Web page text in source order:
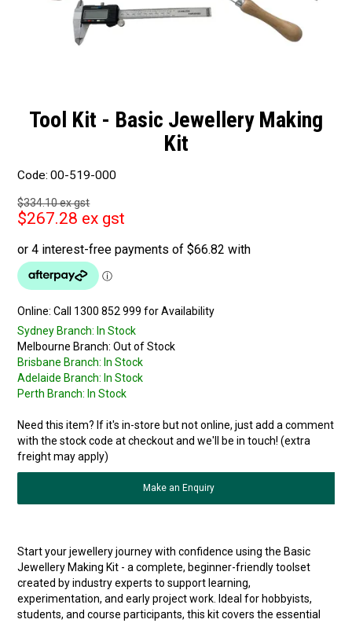
Tool Kit - Basic Jewellery Making
Kit
Code: 00-519-000
$334.10 ex gst
$267.28 ex gst
Online:
Sydney Branch: In Stock
Melbourne Branch: Out of Stock
Brisbane Branch: In Stock
Adelaide Branch: In Stock
Perth Branch: In Stock
Need this item? If it's in-store but not online, just add a comment
with the stock code at checkout and we'll be in touch! (extra
freight may apply)
Make an Enquiry
Start your jewellery journey with confidence using the Basic
Jewellery Making Kit - a complete, beginner-friendly toolset
created by industry experts to support learning,
experimentation, and early project work. Ideal for hobbyists,
students, and course participants, this kit covers the essential